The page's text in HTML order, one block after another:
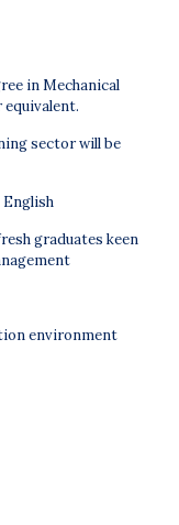
in Mechanical
sector will be
English
graduates keen
environment